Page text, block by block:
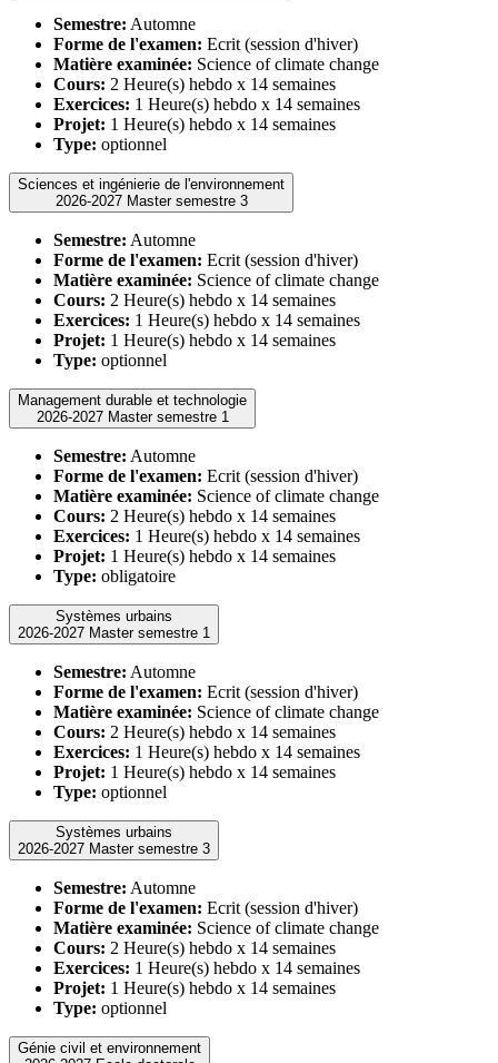
Semestre: Automne
Forme de l'examen: Ecrit (session d'hiver)
Matière examinée: Science of climate change
Cours: 2 Heure(s) hebdo x 14 semaines
Exercices: 1 Heure(s) hebdo x 14 semaines
Projet: 1 Heure(s) hebdo x 14 semaines
Type: optionnel
Sciences et ingénierie de l'environnement
2026-2027 Master semestre 3
Semestre: Automne
Forme de l'examen: Ecrit (session d'hiver)
Matière examinée: Science of climate change
Cours: 2 Heure(s) hebdo x 14 semaines
Exercices: 1 Heure(s) hebdo x 14 semaines
Projet: 1 Heure(s) hebdo x 14 semaines
Type: optionnel
Management durable et technologie
2026-2027 Master semestre 1
Semestre: Automne
Forme de l'examen: Ecrit (session d'hiver)
Matière examinée: Science of climate change
Cours: 2 Heure(s) hebdo x 14 semaines
Exercices: 1 Heure(s) hebdo x 14 semaines
Projet: 1 Heure(s) hebdo x 14 semaines
Type: obligatoire
Systèmes urbains
2026-2027 Master semestre 1
Semestre: Automne
Forme de l'examen: Ecrit (session d'hiver)
Matière examinée: Science of climate change
Cours: 2 Heure(s) hebdo x 14 semaines
Exercices: 1 Heure(s) hebdo x 14 semaines
Projet: 1 Heure(s) hebdo x 14 semaines
Type: optionnel
Systèmes urbains
2026-2027 Master semestre 3
Semestre: Automne
Forme de l'examen: Ecrit (session d'hiver)
Matière examinée: Science of climate change
Cours: 2 Heure(s) hebdo x 14 semaines
Exercices: 1 Heure(s) hebdo x 14 semaines
Projet: 1 Heure(s) hebdo x 14 semaines
Type: optionnel
Génie civil et environnement